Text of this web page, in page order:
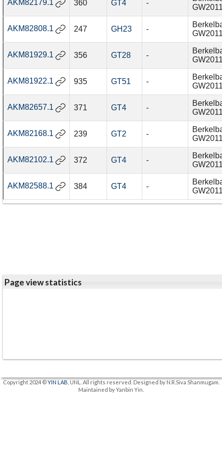
AKM82179.1 360 GT4 -
AKM82808.1 247 GH23 -
AKM81929.1 356 GT28 -
AKM81922.1 935 GT51 -
AKM82657.1 371 GT4 -
AKM82168.1 239 GT2 -
AKM82102.1 372 GT4 -
AKM82588.1 384 GT4 -
Page view statistics
Copyright 2024 ©YIN LAB , UNL. All rights reserved. Designed by N.R.Siva Shanmugam.
Maintained by Yanbin Yin.